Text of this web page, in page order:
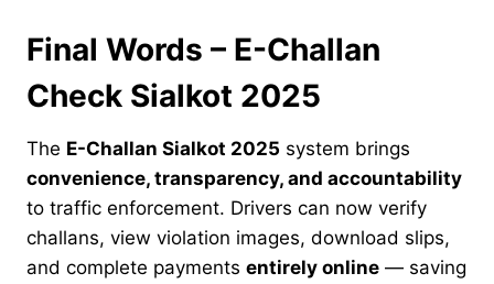
Final Words – E-Challan
Check Sialkot 2025
The E-Challan Sialkot 2025 system brings
convenience, transparency, and accountability
to traffic enforcement. Drivers can now verify
challans, view violation images, download slips,
and complete payments entirely online — saving